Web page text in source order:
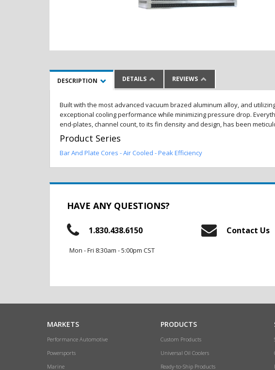
DESCRIPTION DETAILS REVIEWS
Built with the most advanced vacuum brazed aluminum alloy, and
exceptional cooling performance while minimizing pressure drop.
end-plates, channel count, to its fin density and design, has been
Product Series
Bar And Plate Cores - Air Cooled - Peak Efficiency
HAVE ANY QUESTIONS?
1.830.438.6150
Mon - Fri 8:30am - 5:00pm CST
Contact Us
MARKETS
Performance Automotive
Powersports
Marine
PRODUCTS
Custom Products
Universal Oil Coolers
Ready-to-Ship Products